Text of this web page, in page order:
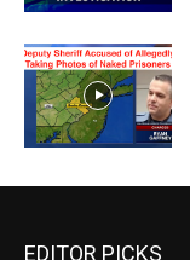
EDITOR PICKS